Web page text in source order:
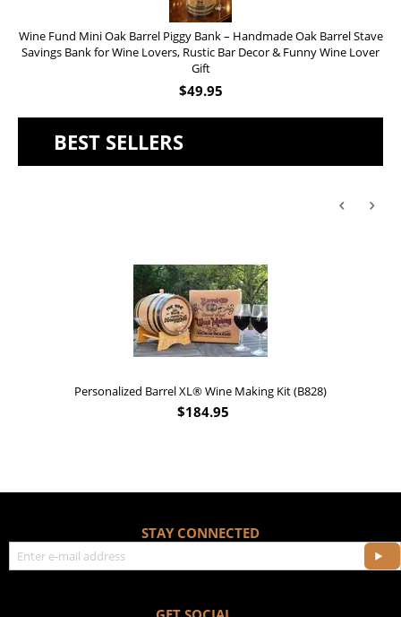
Wine Fund Mini Oak Barrel Piggy Bank – Handmade Oak Barrel Stave
Savings Bank for Wine Lovers, Rustic Bar Decor & Funny Wine Lover
Gift
$49.95
BEST SELLERS
Personalized Barrel XL® Wine Making Kit (B828)
$184.95
STAY CONNECTED